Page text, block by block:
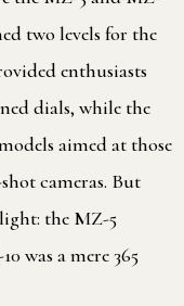
two levels for the
enthusiasts
dials, while the
aimed at those
cameras. But
the MZ-5
was a mere 365